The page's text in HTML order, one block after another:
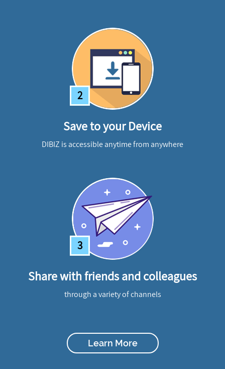
2
Save to your Device
DIBIZ is accessible anytime from anywhere
3
Share with friends and colleagues
through a variety of channels
Learn More